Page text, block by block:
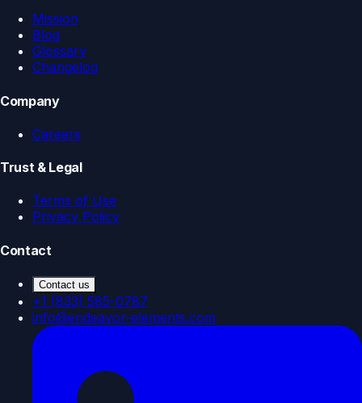
Mission
Blog
Glossary
Changelog
Company
Careers
Trust & Legal
Terms of Use
Privacy Policy
Contact
Contact us
+1 (833) 585-0787
info@endeavor-elements.com